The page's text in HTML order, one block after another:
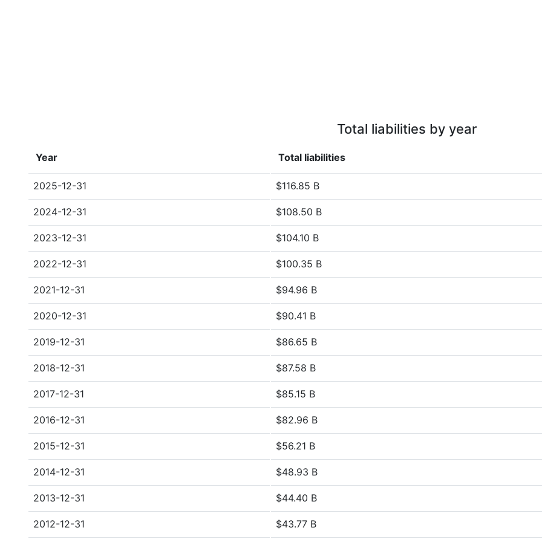
Total liabilities by year
Year Total liabilities
2025-12-31 $116.85 B
2024-12-31 $108.50 B
2023-12-31 $104.10 B
2022-12-31 $100.35 B
2021-12-31 $94.96 B
2020-12-31 $90.41 B
2019-12-31 $86.65 B
2018-12-31 $87.58 B
2017-12-31 $85.15 B
2016-12-31 $82.96 B
2015-12-31 $56.21 B
2014-12-31 $48.93 B
2013-12-31 $44.40 B
2012-12-31 $43.77 B